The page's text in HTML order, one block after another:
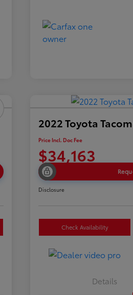
2022 Toyota
Price Incl. Doc Fee
$34,163
Disclosure
Check Availability
Details